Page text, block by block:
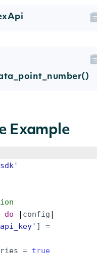
Example
'
do | config |
api_key' ]
=
= true